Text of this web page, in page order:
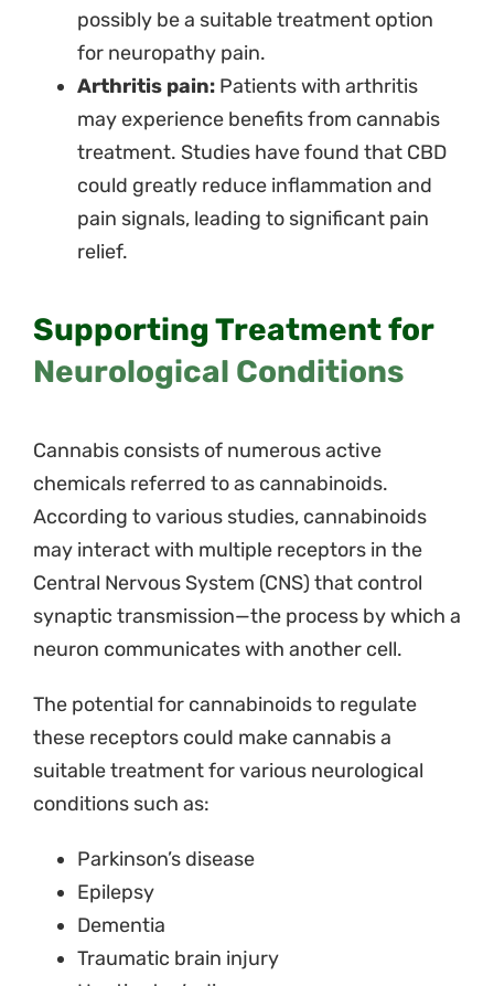
possibly be a suitable treatment option
for neuropathy pain.
Arthritis pain: Patients with arthritis
may experience benefits from cannabis
treatment. Studies have found that CBD
could greatly reduce inflammation and
pain signals, leading to significant pain
relief.
Supporting Treatment for
Neurological Conditions
Cannabis consists of numerous active
chemicals referred to as cannabinoids.
According to various studies, cannabinoids
may interact with multiple receptors in the
Central Nervous System (CNS) that control
synaptic transmission—the process by which a
neuron communicates with another cell.
The potential for cannabinoids to regulate
these receptors could make cannabis a
suitable treatment for various neurological
conditions such as:
Parkinson’s disease
Epilepsy
Dementia
Traumatic brain injury